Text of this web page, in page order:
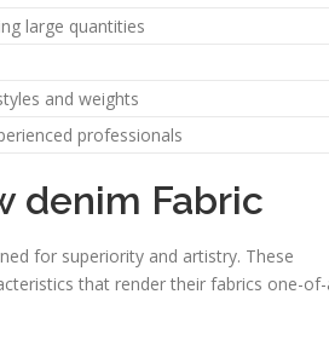
large quantities
and weights
professionals
denim Fabric
for superiority and artistry. These
that render their fabrics one-